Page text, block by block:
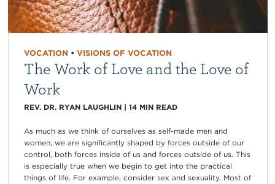
VOCATION• VISIONS OF VOCATION
The Work of Love and the Love of
Work
REV. DR. RYAN LAUGHLIN| 14 MIN READ
As much as we think of ourselves as self-made men and
women, we are significantly shaped by forces outside of our
control, both forces inside of us and forces outside of us. This
is especially true when we begin to get into the practical
things of life. For example, consider sex and sexuality. Most of